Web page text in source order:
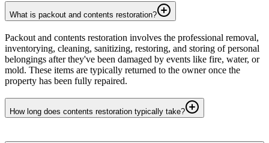
What is packout and contents restoration?
Packout and contents restoration involves the professional removal,
inventorying, cleaning, sanitizing, restoring, and storing of personal
belongings after they've been damaged by events like fire, water, or
mold. These items are typically returned to the owner once the
property has been fully repaired.
How long does contents restoration typically take?